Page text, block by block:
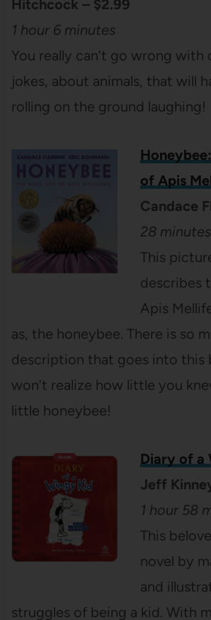
Hitchcock – $2.99
1 hour 6 minutes
You really can’t go wrong with
jokes, about animals, that will
rolling on the ground laughing!
of Apis
Candace
28 minutes
This
describes
Apis
as, the honeybee. There is so
description that goes into this
won’t realize how little you
little honeybee!
Diary of a
Jeff
1 hour 58
This
novel by
and
struggles of being a kid. With